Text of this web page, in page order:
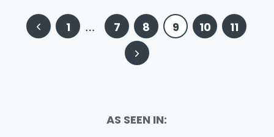
Page
navigation
Previous
1 … 7 8 9 10
11
Next
AS SEEN IN: